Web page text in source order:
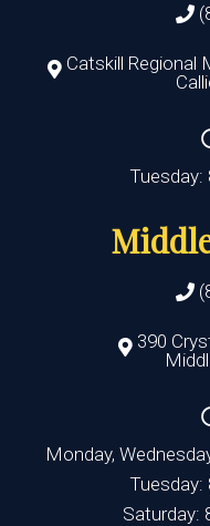
Catskill Regional
Tuesday:
390
Monday,
Tuesday:
Saturday: